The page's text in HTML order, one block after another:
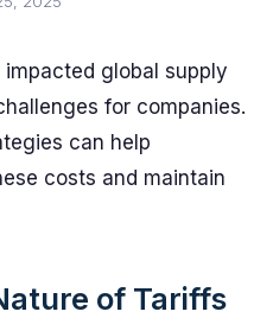
global supply
for companies.
can help
costs and maintain
of Tariffs